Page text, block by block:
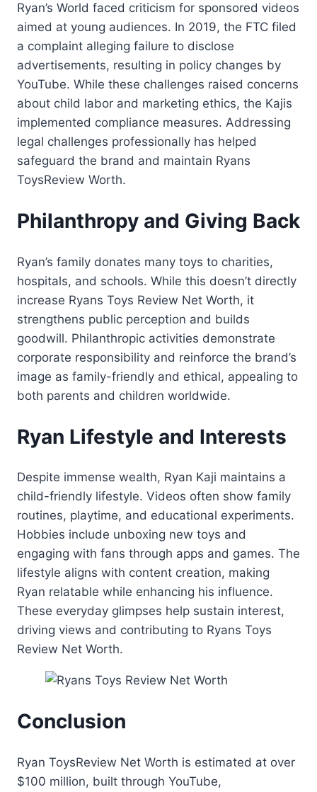
Ryan’s World faced criticism for sponsored videos
aimed at young audiences. In 2019, the FTC filed
a complaint alleging failure to disclose
advertisements, resulting in policy changes by
YouTube. While these challenges raised concerns
about child labor and marketing ethics, the Kajis
implemented compliance measures. Addressing
legal challenges professionally has helped
safeguard the brand and maintain Ryans
ToysReview Worth.
Philanthropy and Giving Back
Ryan’s family donates many toys to charities,
hospitals, and schools. While this doesn’t directly
increase Ryans Toys Review Net Worth, it
strengthens public perception and builds
goodwill. Philanthropic activities demonstrate
corporate responsibility and reinforce the brand’s
image as family-friendly and ethical, appealing to
both parents and children worldwide.
Ryan Lifestyle and Interests
Despite immense wealth, Ryan Kaji maintains a
child-friendly lifestyle. Videos often show family
routines, playtime, and educational experiments.
Hobbies include unboxing new toys and
engaging with fans through apps and games. The
lifestyle aligns with content creation, making
Ryan relatable while enhancing his influence.
These everyday glimpses help sustain interest,
driving views and contributing to Ryans Toys
Review Net Worth.
Conclusion
Ryan ToysReview Net Worth is estimated at over
$100 million, built through YouTube,